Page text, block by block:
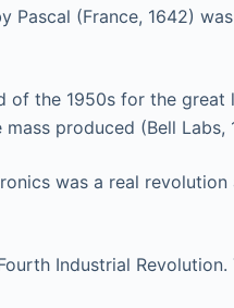
Pascal (France, 1642)
of the 1950s for the
produced (Bell Labs,
was a real revolution
Industrial